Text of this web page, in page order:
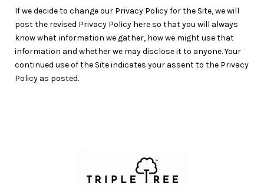
If we decide to change our Privacy Policy for the Site, we will
post the revised Privacy Policy here so that you will always
know what information we gather, how we might use that
information and whether we may disclose it to anyone. Your
continued use of the Site indicates your assent to the Privacy
Policy as posted.